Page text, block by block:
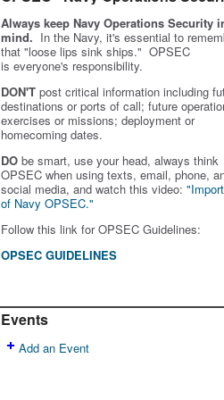
Always keep Navy Operations Security
mind. In the Navy, it's essential to
that "loose lips sink ships." OPSEC
is everyone's responsibility.
DON'T post critical information including
destinations or ports of call; future
exercises or missions; deployment or
homecoming dates.
DO be smart, use your head, always think
OPSEC when using texts, email, phone,
social media, and watch this video:
of Navy OPSEC."
Follow this link for OPSEC Guidelines:
OPSEC GUIDELINES
Events
Add an Event